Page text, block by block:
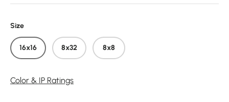
Size
16x16 8x32 8x8
Color & IP Ratings